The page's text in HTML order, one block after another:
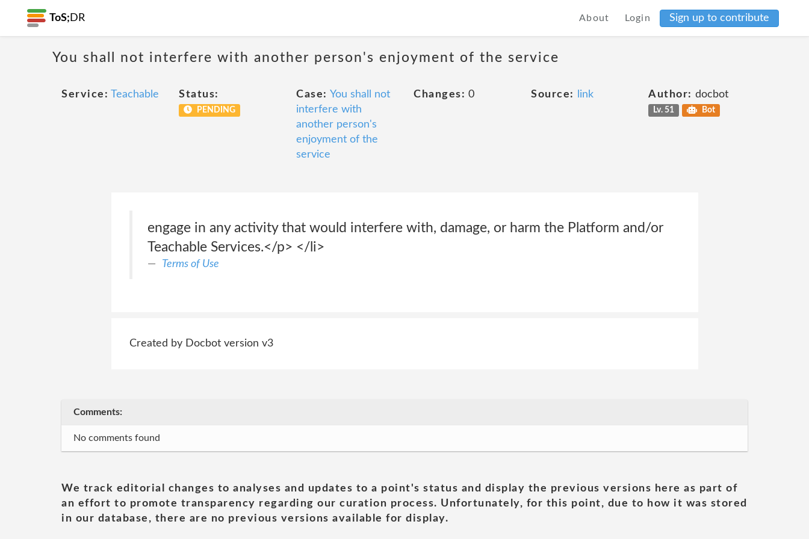
ToS; DR About Login Sign up to contribute
You shall not interfere with another person's enjoyment of the service
Service: Teachable Status:
PENDING
Case: You shall not
interfere with
another person's
enjoyment of the
service
Changes: 0 Source: link Author: docbot
Lv. 51 Bot
engage in any activity that would interfere with, damage, or harm the Platform and/or
Teachable Services.</p> </li>
Terms of Use
Created by Docbot version v3
Comments:
No comments found
We track editorial changes to analyses and updates to a point's status and display the previous versions here as part of
an effort to promote transparency regarding our curation process. Unfortunately, for this point, due to how it was stored
in our database, there are no previous versions available for display.